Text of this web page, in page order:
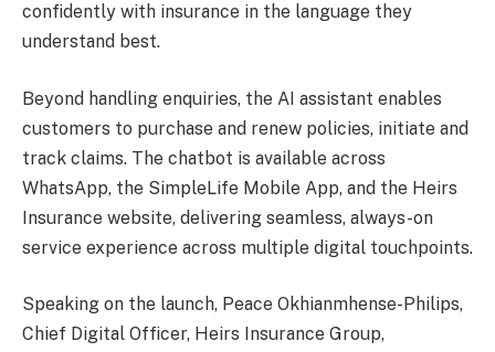
confidently with insurance in the language they
understand best.
Beyond handling enquiries, the AI assistant enables
customers to purchase and renew policies, initiate and
track claims. The chatbot is available across
WhatsApp, the SimpleLife Mobile App, and the Heirs
Insurance website, delivering seamless, always-on
service experience across multiple digital touchpoints.
Speaking on the launch, Peace Okhianmhense-Philips,
Chief Digital Officer, Heirs Insurance Group,